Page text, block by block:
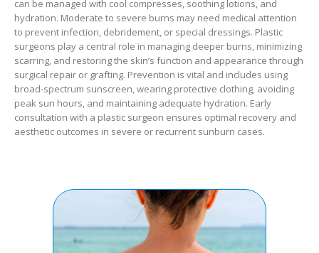
can be managed with cool compresses, soothing lotions, and
hydration. Moderate to severe burns may need medical attention
to prevent infection, debridement, or special dressings. Plastic
surgeons play a central role in managing deeper burns, minimizing
scarring, and restoring the skin’s function and appearance through
surgical repair or grafting. Prevention is vital and includes using
broad-spectrum sunscreen, wearing protective clothing, avoiding
peak sun hours, and maintaining adequate hydration. Early
consultation with a plastic surgeon ensures optimal recovery and
aesthetic outcomes in severe or recurrent sunburn cases.